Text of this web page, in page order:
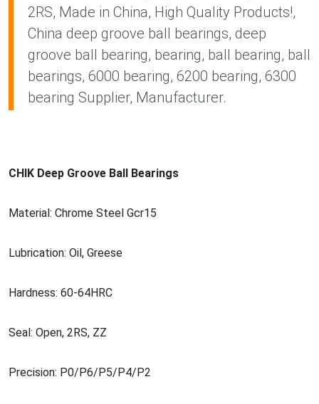
2RS, Made in China, High Quality Products!,
China deep groove ball bearings, deep
groove ball bearing, bearing, ball bearing, ball
bearings, 6000 bearing, 6200 bearing, 6300
bearing Supplier, Manufacturer.
CHIK Deep Groove Ball Bearings
Material: Chrome Steel Gcr15
Lubrication: Oil, Greese
Hardness: 60-64HRC
Seal: Open, 2RS, ZZ
Precision: P0/P6/P5/P4/P2